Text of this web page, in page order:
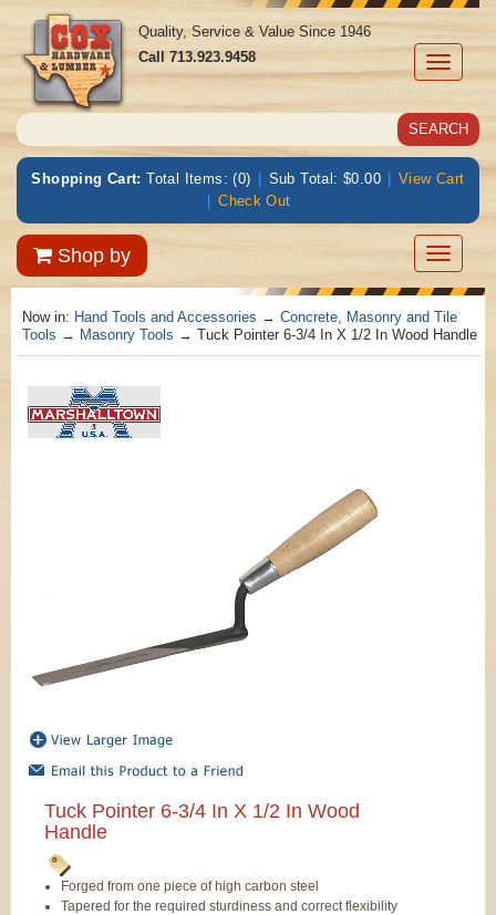
Toggle
Quality, Service & Value Since 1946
Call713.923.9458
Shopping Cart: Total Items: (0) | Sub Total: $0.00 | View Cart
| Check Out
Shop by
Toggle
Now in: Hand Tools and Accessories → Concrete, Masonry and Tile
Tools → Masonry Tools → Tuck Pointer 6-3/4 In X 1/2 In Wood Handle
Tuck Pointer 6-3/4 In X 1/2 In Wood
Handle
Forged from one piece of high carbon steel
Tapered for the required sturdiness and correct flexibility